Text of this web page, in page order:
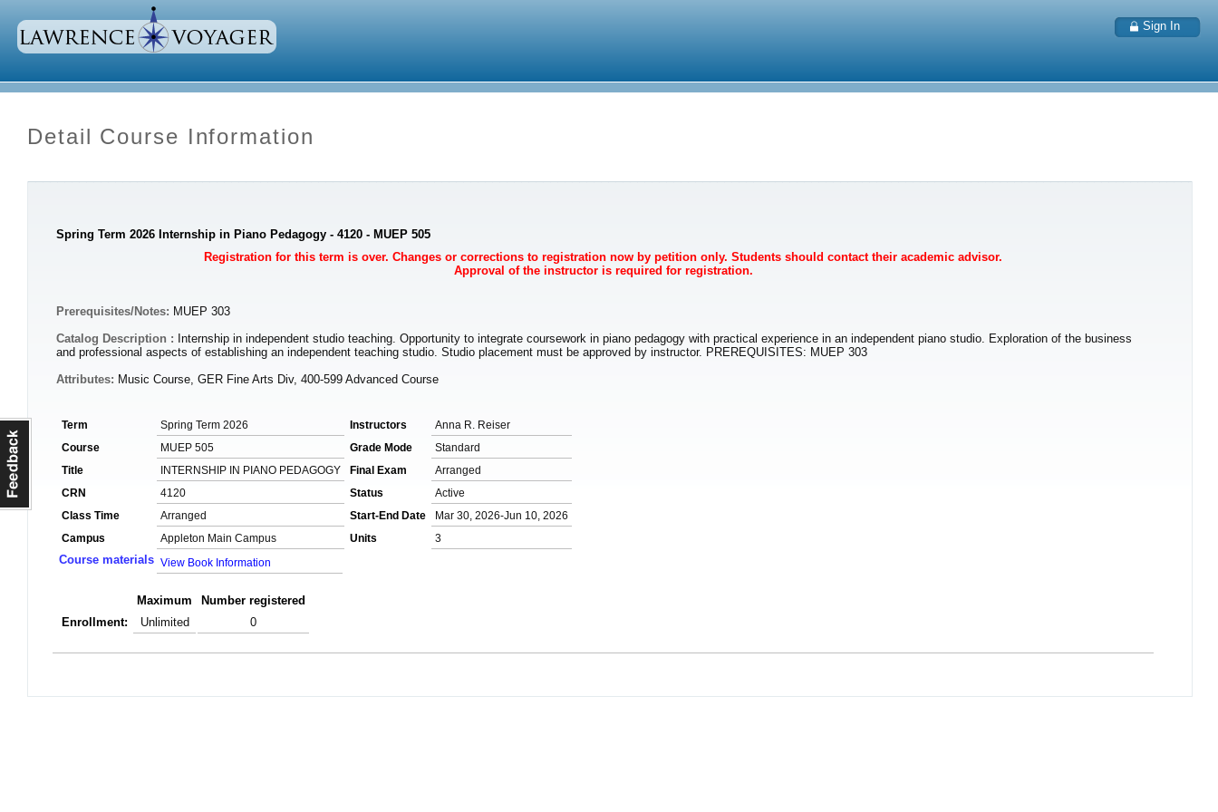
Sign In
Detail Course Information
Spring Term 2026 Internship in Piano Pedagogy - 4120 - MUEP 505
Registration for this term is over. Changes or corrections to registration now by petition only. Students should contact their academic advisor.
Approval of the instructor is required for registration.
Prerequisites/Notes: MUEP 303
Catalog Description : Internship in independent studio teaching. Opportunity to integrate coursework in piano pedagogy with practical experience in an independent piano studio. Exploration of the business
and professional aspects of establishing an independent teaching studio. Studio placement must be approved by instructor. PREREQUISITES: MUEP 303
Attributes: Music Course, GER Fine Arts Div, 400-599 Advanced Course
Term Spring Term 2026 Instructors
Anna R. Reiser
Course
MUEP 505 Grade Mode
Standard
Title
INTERNSHIP IN PIANO PEDAGOGY Final Exam
Arranged
CRN
4120 Status
Active
Class Time
Arranged Start-End Date
Mar 30, 2026-Jun 10, 2026
Campus
Appleton Main Campus Units
3
Course materials View Book Information
Maximum
Number registered
Enrollment:
Unlimited 0